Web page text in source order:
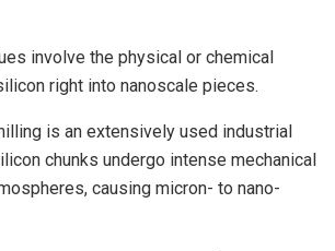
involve the physical or chemical
right into nanoscale pieces.
is an extensively used industrial
chunks undergo intense mechanical
causing micron- to nano-